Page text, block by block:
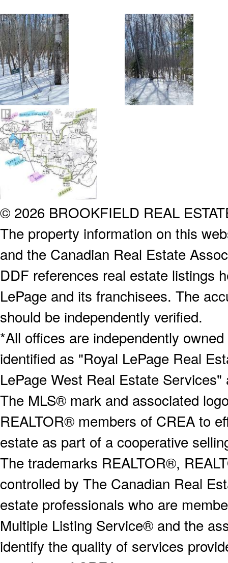
© 2026 BROOKFIELD REAL
The property information on this
and the Canadian Real Estate
DDF references real estate listings
LePage and its franchisees. The
should be independently verified.
*All offices are independently
identified as "Royal LePage Real
LePage West Real Estate
The MLS® mark and associated
REALTOR® members of CREA to
estate as part of a cooperative
The trademarks REALTOR®,
controlled by The Canadian Real
estate professionals who are
Multiple Listing Service® and the
identify the quality of services